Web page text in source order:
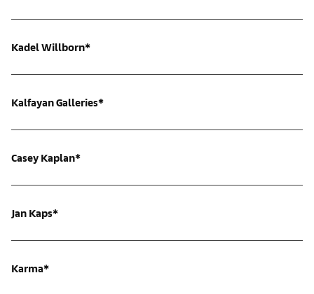
Kadel Willborn*
Kalfayan Galleries*
Casey Kaplan*
Jan Kaps*
Karma*